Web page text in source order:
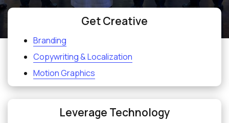
Get Creative
Branding
Copywriting & Localization
Motion Graphics
Leverage Technology